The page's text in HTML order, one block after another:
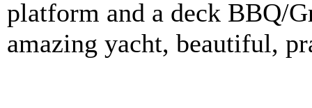
platform and a deck BBQ/
amazing yacht, beautiful,